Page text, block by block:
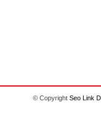
© Copyright Seo Link